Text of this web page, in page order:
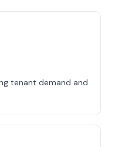
tenant demand and